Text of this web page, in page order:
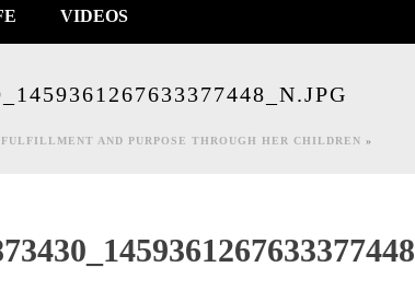
VIDEOS
AND PURPOSE THROUGH HER CHILDREN »